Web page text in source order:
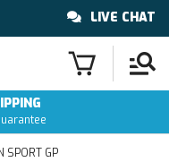
LIVE CHAT
SPORT GP